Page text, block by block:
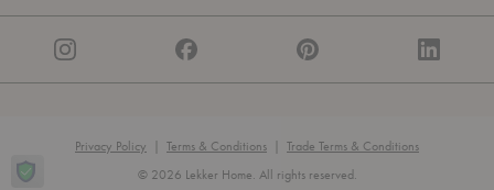
Privacy Policy Terms & Conditions
Trade Terms & Conditions
© 2026 Lekker Home. All rights reserved.